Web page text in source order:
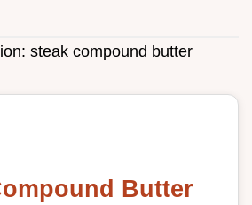
steak compound butter
Butter